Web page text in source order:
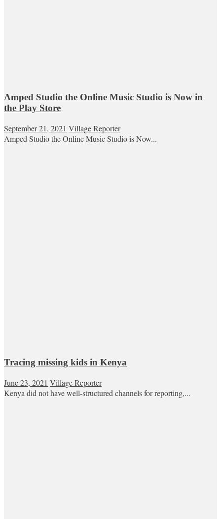
Amped Studio the Online Music Studio is Now in
the Play Store
September 21, 2021 Village Reporter
Amped Studio the Online Music Studio is Now...
Tracing missing kids in Kenya
June 23, 2021 Village Reporter
Kenya did not have well-structured channels for reporting,...